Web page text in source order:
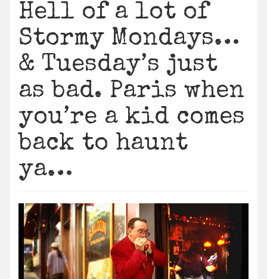
Hell of a lot of
Stormy Mondays…
& Tuesday’s just
as bad. Paris when
you’re a kid comes
back to haunt
ya…